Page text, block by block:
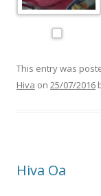
This entry was
Hiva on 25/07/2016
Hiva Oa